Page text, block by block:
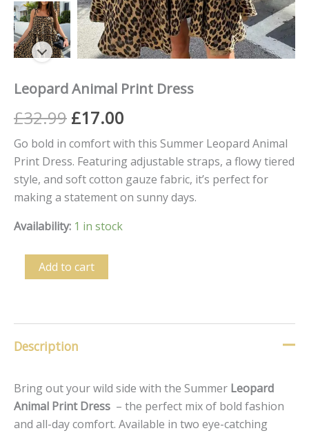
Leopard Animal Print Dress
£32.99 £17.00
Go bold in comfort with this Summer Leopard Animal
Print Dress. Featuring adjustable straps, a flowy tiered
style, and soft cotton gauze fabric, it’s perfect for
making a statement on sunny days.
Availability: 1 in stock
Add to cart
Description
Bring out your wild side with the Summer Leopard
Animal Print Dress – the perfect mix of bold fashion
and all-day comfort. Available in two eye-catching